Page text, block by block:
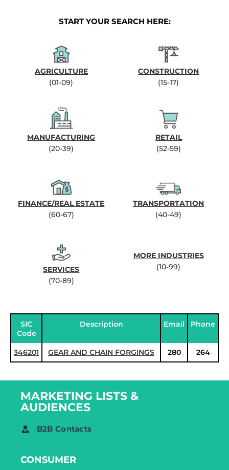
START YOUR SEARCH HERE:
AGRICULTURE
(01-09)
CONSTRUCTION
(15-17)
MANUFACTURING
(20-39)
RETAIL
(52-59)
FINANCE/REAL ESTATE
(60-67)
TRANSPORTATION
(40-49)
SERVICES
(70-89)
MORE INDUSTRIES
(10-99)
SIC
Code
Description Email Phone
346201 GEAR AND CHAIN FORGINGS 280 264
MARKETING LISTS &
AUDIENCES
B2B Contacts
CONSUMER